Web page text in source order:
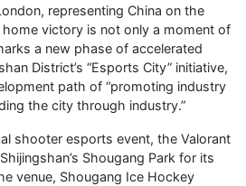
representing China on the
victory is not only a moment of
a new phase of accelerated
District’s “Esports City” initiative,
path of “promoting industry
the city through industry.”
shooter esports event, the Valorant
Shougang Park for its
venue, Shougang Ice Hockey